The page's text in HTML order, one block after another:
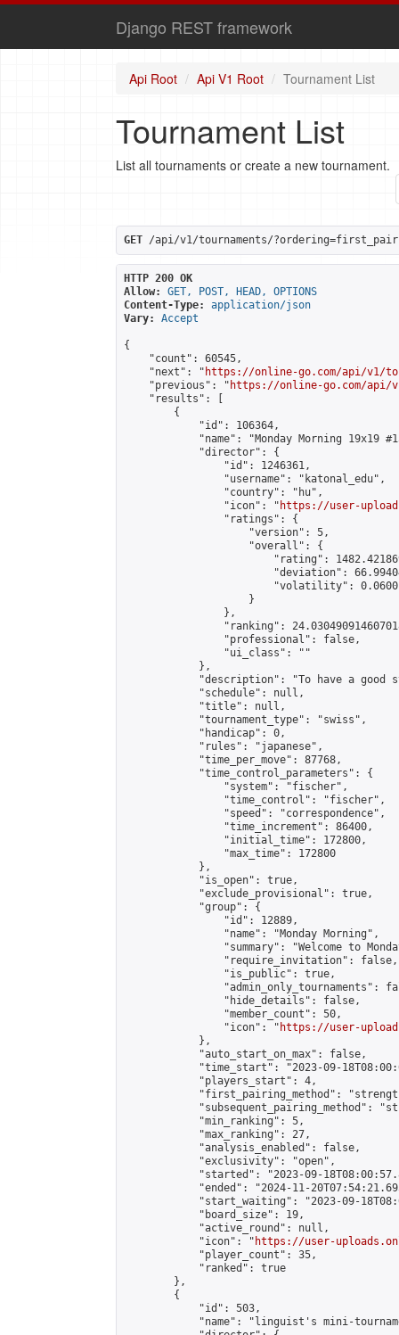
Django REST framework
Api Root Api V1 Root Tournament List
Tournament List
List all tournaments or create a new tournament.
GET /api/v1/tournaments/
HTTP 200 OK
Allow:
GET, POST, HEAD, OPTIONS
Content-Type:
application/json
Vary:
Accept
{
    "count": 60545,
    "next": "
https://online-go.com/api/v1/
    "previous": "
https://online-go.com/api/
    "results": [
        {
            "id": 106364,
"name": "Monday Morning 19x19
            "director": {
                "id": 1246361,
                "username": "katonal_edu",
                "country": "hu",
                "icon": "
https://user-
                "ratings": {
                    "version": 5,
                    "overall": {
"rating":
"deviation":
"volatility":
                    }
                },
"ranking":
                "professional": false,
                "ui_class": ""
            },
"description": "To have a good
            "schedule": null,
            "title": null,
            "tournament_type": "swiss",
            "handicap": 0,
            "rules": "japanese",
            "time_per_move": 87768,
            "time_control_parameters": {
                "system": "fischer",
                "time_control": "fischer",
                "speed": "correspondence",
                "time_increment": 86400,
                "initial_time": 172800,
                "max_time": 172800
            },
            "is_open": true,
            "exclude_provisional": true,
            "group": {
                "id": 12889,
                "name": "Monday Morning",
"summary": "Welcome to
                "require_invitation": false,
                "is_public": true,
"admin_only_tournaments":
                "hide_details": false,
                "member_count": 50,
                "icon": "
https://user-
            },
            "auto_start_on_max": false,
"time_start": "2023-09-
            "players_start": 4,
"first_pairing_method":
"subsequent_pairing_method":
            "min_ranking": 5,
            "max_ranking": 27,
            "analysis_enabled": false,
            "exclusivity": "open",
"started": "2023-09-
"ended": "2024-11-
"start_waiting": "2023-09-
            "board_size": 19,
            "active_round": null,
            "icon": "
https://user-
            "player_count": 35,
            "ranked": true
        },
        {
            "id": 503,
"name": "linguist's mini-